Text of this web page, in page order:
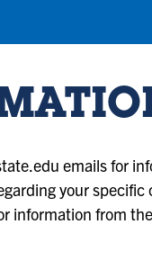
emails for
your specific
information from